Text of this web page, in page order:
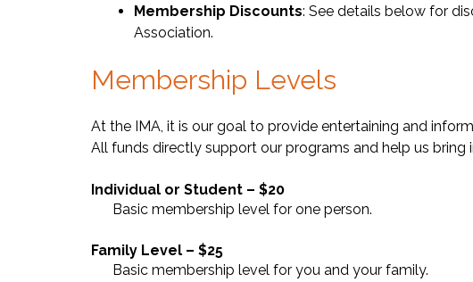
Membership Discounts: See details below for
Association.
Membership Levels
At the IMA, it is our goal to provide entertaining and
All funds directly support our programs and help us bring
Individual or Student – $20
Basic membership level for one person.
Family Level – $25
Basic membership level for you and your family.